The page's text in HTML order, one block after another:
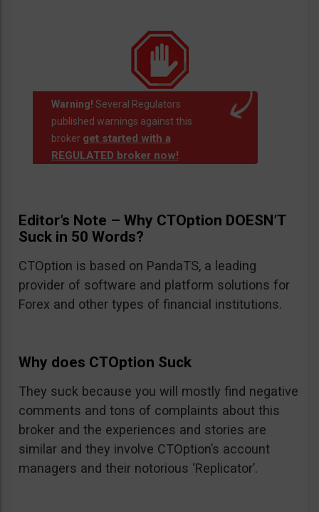
Warning! Several Regulators
published warnings against this
broker get started with a
REGULATED broker now!.
Editor’s Note – Why CTOption DOESN’T
Suck in 50 Words?
CTOption is based on PandaTS, a leading
provider of software and platform solutions for
Forex and other types of financial institutions.
Why does CTOption Suck
They suck because you will mostly find negative
comments and tons of complaints about this
broker and the experiences and stories are
similar and they involve CTOption’s account
managers and their notorious ‘Replicator’.